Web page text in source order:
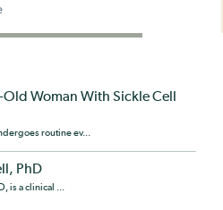
Old Woman With Sickle Cell
routine ev...
PhD
is a clinical ...